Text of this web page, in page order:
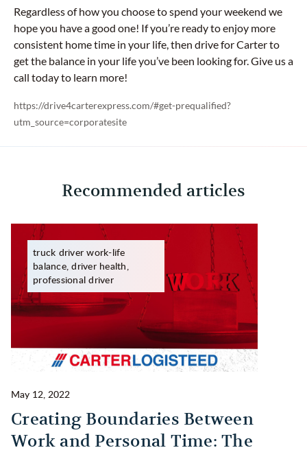
Regardless of how you choose to spend your weekend we
hope you have a good one! If you’re ready to enjoy more
consistent home time in your life, then drive for Carter to
get the balance in your life you’ve been looking for. Give us a
call today to learn more!
https://drive4carterexpress.com/#get-prequalified?
utm_source=corporatesite
Recommended articles
truck driver work-life
balance, driver health,
professional driver
May 12, 2022
Creating Boundaries Between
Work and Personal Time: The